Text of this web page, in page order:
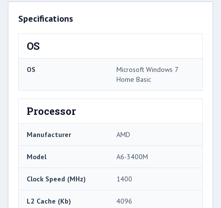
Specifications
OS
OS
Microsoft Windows 7
Home Basic
Processor
Manufacturer AMD
Model A6-3400M
Clock Speed (MHz) 1400
L2 Cache (Kb) 4096